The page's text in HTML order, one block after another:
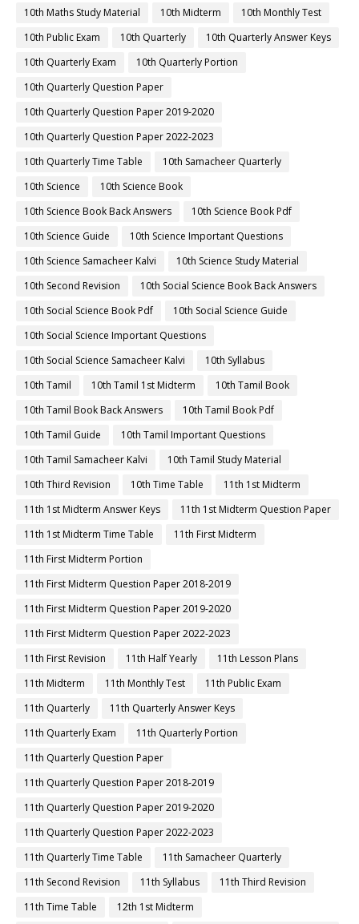
10th Maths Study Material
10th Midterm
10th Monthly Test
10th Public Exam
10th Quarterly
10th Quarterly Answer Keys
10th Quarterly Exam
10th Quarterly Portion
10th Quarterly Question Paper
10th Quarterly Question Paper 2019-2020
10th Quarterly Question Paper 2022-2023
10th Quarterly Time Table
10th Samacheer Quarterly
10th Science
10th Science Book
10th Science Book Back Answers
10th Science Book Pdf
10th Science Guide
10th Science Important Questions
10th Science Samacheer Kalvi
10th Science Study Material
10th Second Revision
10th Social Science Book Back Answers
10th Social Science Book Pdf
10th Social Science Guide
10th Social Science Important Questions
10th Social Science Samacheer Kalvi
10th Syllabus
10th Tamil
10th Tamil 1st Midterm
10th Tamil Book
10th Tamil Book Back Answers
10th Tamil Book Pdf
10th Tamil Guide
10th Tamil Important Questions
10th Tamil Samacheer Kalvi
10th Tamil Study Material
10th Third Revision
10th Time Table
11th 1st Midterm
11th 1st Midterm Answer Keys
11th 1st Midterm Question Paper
11th 1st Midterm Time Table
11th First Midterm
11th First Midterm Portion
11th First Midterm Question Paper 2018-2019
11th First Midterm Question Paper 2019-2020
11th First Midterm Question Paper 2022-2023
11th First Revision
11th Half Yearly
11th Lesson Plans
11th Midterm
11th Monthly Test
11th Public Exam
11th Quarterly
11th Quarterly Answer Keys
11th Quarterly Exam
11th Quarterly Portion
11th Quarterly Question Paper
11th Quarterly Question Paper 2018-2019
11th Quarterly Question Paper 2019-2020
11th Quarterly Question Paper 2022-2023
11th Quarterly Time Table
11th Samacheer Quarterly
11th Second Revision
11th Syllabus
11th Third Revision
11th Time Table
12th 1st Midterm